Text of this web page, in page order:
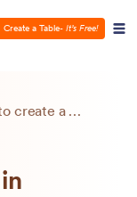
Create a Table- It’s Free!
How to create a task in ClickUp